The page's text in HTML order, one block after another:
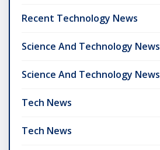
Recent Technology News
Science And Technology News
Science And Technology News
Tech News
Tech News